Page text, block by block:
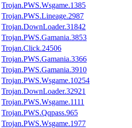
Trojan.PWS.Wsgame.1385
Trojan.PWS.Lineage.2987
Trojan.DownLoader.31842
Trojan.PWS.Gamania.3853
Trojan.Click.24506
Trojan.PWS.Gamania.3366
Trojan.PWS.Gamania.3910
Trojan.PWS.Wsgame.10254
Trojan.DownLoader.32921
Trojan.PWS.Wsgame.1111
Trojan.PWS.Qqpass.965
Trojan.PWS.Wsgame.1977